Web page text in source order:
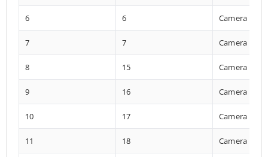
6 6 Camera
7 7 Camera
8 15 Camera
9 16 Camera
10 17 Camera
11 18 Camera